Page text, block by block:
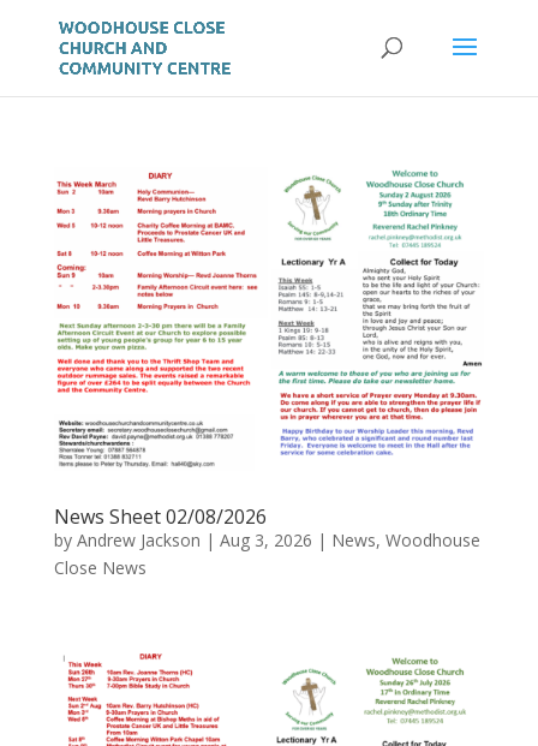
News Sheet 02/08/2026
by Andrew Jackson | Aug 3, 2026 | News, Woodhouse
Close News